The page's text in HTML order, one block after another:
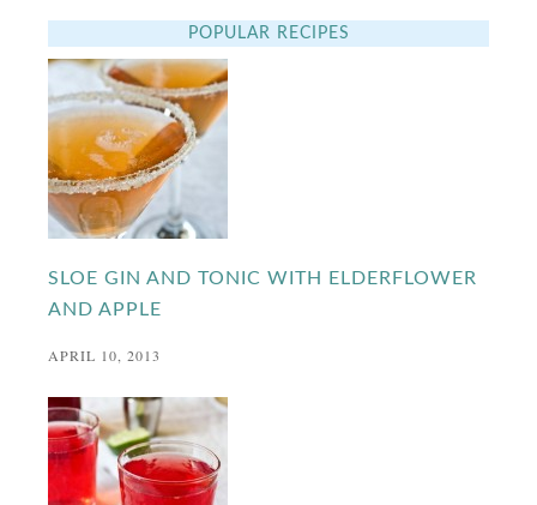
POPULAR RECIPES
SLOE GIN AND TONIC WITH ELDERFLOWER
AND APPLE
APRIL 10, 2013